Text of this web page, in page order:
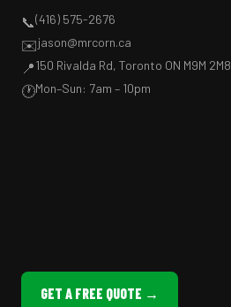
📞(416) 575-2676
✉️jason@mrcorn.ca
📍150 Rivalda Rd, Toronto ON M9M 2M8
🕐Mon–Sun: 7am – 10pm
GET A FREE QUOTE →